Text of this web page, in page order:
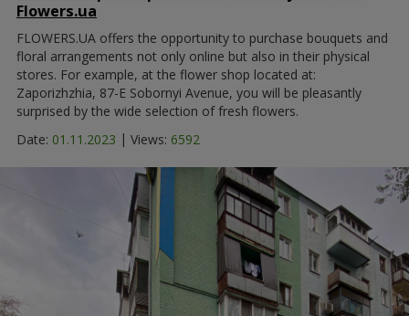
Flowers.ua
FLOWERS.UA offers the opportunity to purchase bouquets and
floral arrangements not only online but also in their physical
stores. For example, at the flower shop located at:
Zaporizhzhia, 87-E Sobornyi Avenue, you will be pleasantly
surprised by the wide selection of fresh flowers.
Date: 01.11.2023 | Views: 6592